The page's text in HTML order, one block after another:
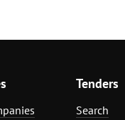
Tenders
Search